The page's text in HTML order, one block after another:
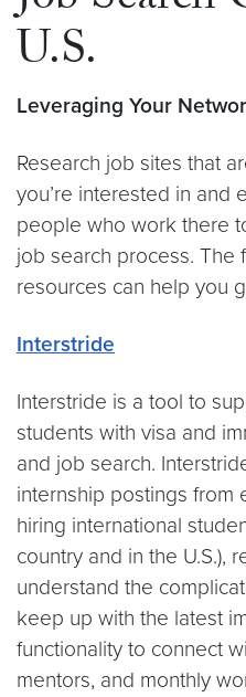
U.S.
Leveraging Your
Research job sites that
you’re interested in and
people who work there
job search process. The
resources can help you
Interstride
Interstride is a tool to
students with visa and
and job search.
internship postings from
hiring international
country and in the U.S.),
understand the
keep up with the latest
functionality to connect
mentors, and monthly